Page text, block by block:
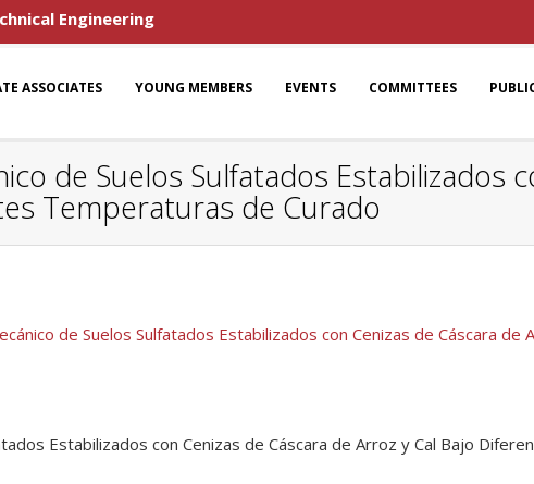
Engineering
ASSOCIATES YOUNG MEMBERS EVENTS COMMITTEES
de Suelos Sulfatados Estabilizados
Temperaturas de Curado
de Suelos Sulfatados Estabilizados con Cenizas de Cáscara
Estabilizados con Cenizas de Cáscara de Arroz y Cal Bajo